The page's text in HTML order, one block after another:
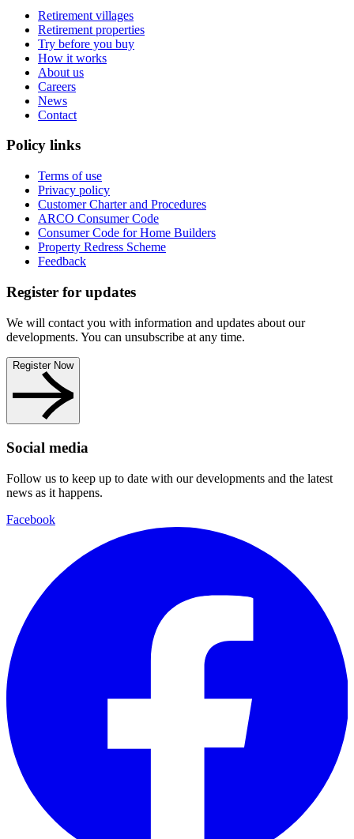
Retirement villages
Retirement properties
Try before you buy
How it works
About us
Careers
News
Contact
Policy links
Terms of use
Privacy policy
Customer Charter and Procedures
ARCO Consumer Code
Consumer Code for Home Builders
Property Redress Scheme
Feedback
Register for updates
We will contact you with information and updates about our
developments. You can unsubscribe at any time.
Register Now
Social media
Follow us to keep up to date with our developments and the latest
news as it happens.
Facebook